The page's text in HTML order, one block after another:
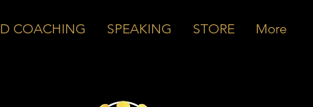
COACHING SPEAKING STORE More